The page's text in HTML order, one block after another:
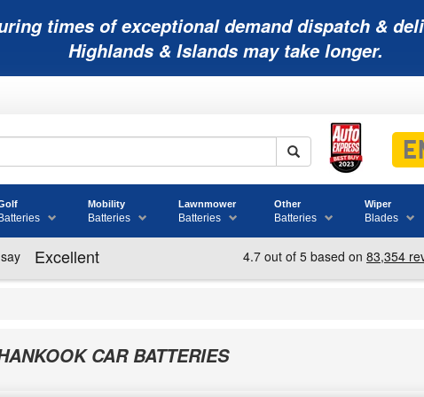
times of exceptional demand dispatch &
Highlands & Islands may take longer.
Batteries
Mobility
Batteries
Lawnmower
Batteries
Other
Batteries
Wiper
Blades
CAR BATTERIES